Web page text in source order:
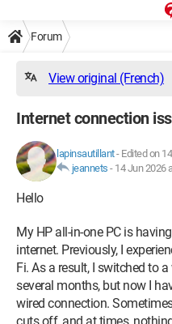
Forum
View original (French)
Internet connection
lapinsautillant- Edited on
jeannets - 14 Jun 2026
Hello
My HP all-in-one PC is
internet. Previously, I
Fi. As a result, I switched to
several months, but now I
wired connection.